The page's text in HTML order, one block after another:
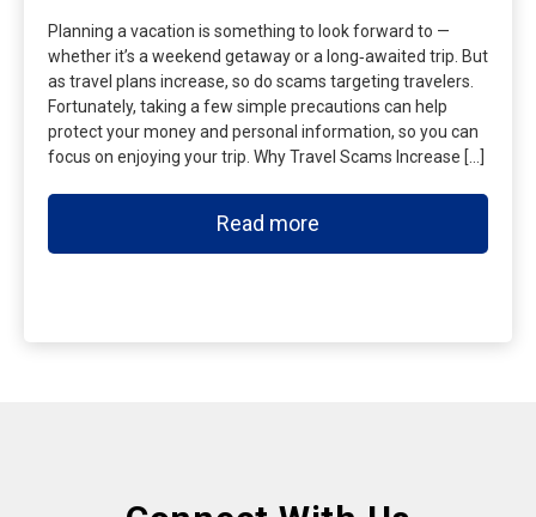
Planning a vacation is something to look forward to —
whether it’s a weekend getaway or a long‑awaited trip. But
as travel plans increase, so do scams targeting travelers.
Fortunately, taking a few simple precautions can help
protect your money and personal information, so you can
focus on enjoying your trip. Why Travel Scams Increase […]
Read more